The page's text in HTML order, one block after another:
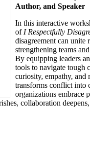
Author, and Speaker
In this interactive
ofI Respectfully
disagreement can unite
strengthening teams
By equipping leaders
tools to navigate tough
curiosity, empathy, and
transforms conflict into
organizations embrace
collaboration